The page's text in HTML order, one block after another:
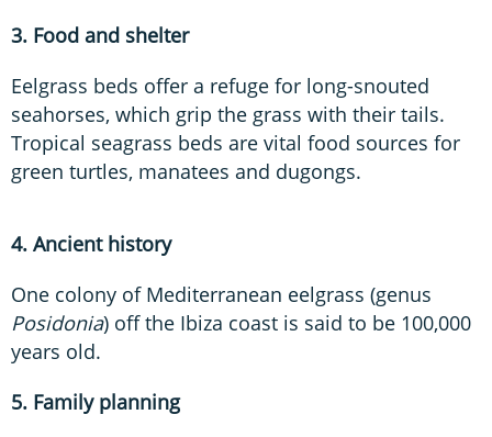
3. Food and shelter
Eelgrass beds offer a refuge for long-snouted
seahorses, which grip the grass with their tails.
Tropical seagrass beds are vital food sources for
green turtles, manatees and dugongs.
4. Ancient history
One colony of Mediterranean eelgrass (genus
Posidonia) off the Ibiza coast is said to be 100,000
years old.
5. Family planning